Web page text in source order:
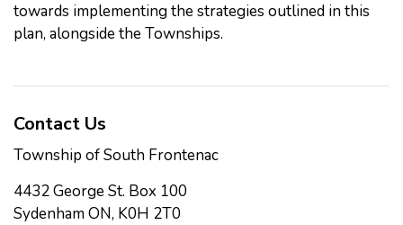
towards implementing the strategies outlined in this
plan, alongside the Townships.
Contact Us
Township of South Frontenac
4432 George St. Box 100
Sydenham ON, K0H 2T0